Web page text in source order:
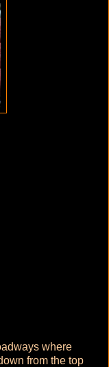
where
from the top